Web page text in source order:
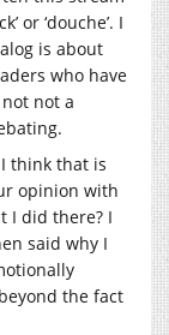
or ‘douche’. I
is about
who have
not a
think that is
opinion with
I did there? I
said why I
the fact